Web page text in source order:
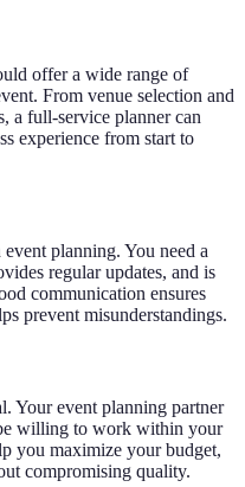
offer a wide range of
From venue selection and
a full-service planner can
experience from start to
planning. You need a
regular updates, and is
communication ensures
prevent misunderstandings.
Your event planning partner
willing to work within your
you maximize your budget,
compromising quality.